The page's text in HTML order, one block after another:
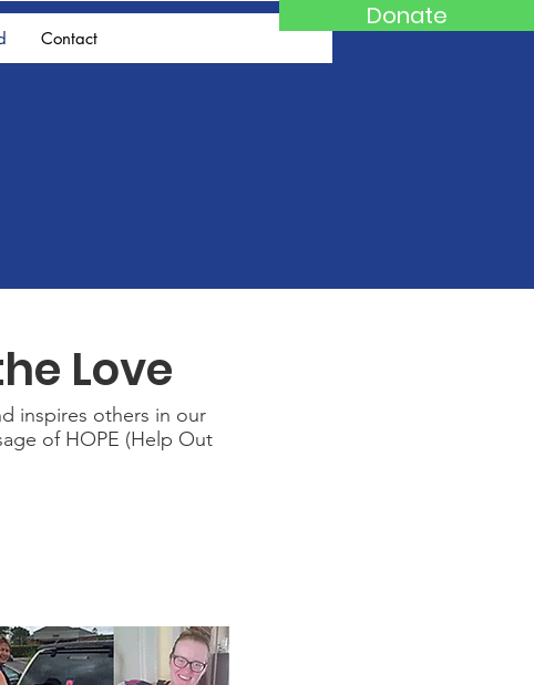
Donate
Contact
Love
inspires others in our
of HOPE (Help Out